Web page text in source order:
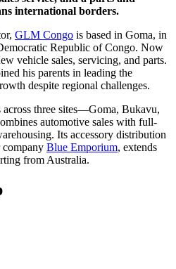
international borders.
GLM Congo is based in Goma, in
Republic of Congo. Now
vehicle sales, servicing, and parts.
his parents in leading the
despite regional challenges.
across three sites—Goma, Bukavu,
automotive sales with full-
Its accessory distribution
company Blue Emporium, extends
from Australia.